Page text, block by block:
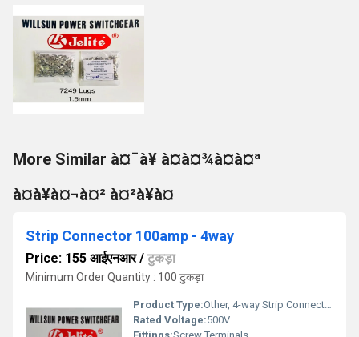
More Similar à¤¯à¥ à¤à¤¾à¤à¤ª
à¤à¥à¤¬à¤² à¤²à¥à¤
Strip Connector 100amp - 4way
Price: 155 आईएनआर/ टुकड़ा
Minimum Order Quantity : 100 टुकड़ा
Product Type:Other, 4-way Strip Connector
Rated Voltage:500V